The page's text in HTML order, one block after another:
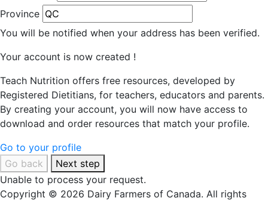
Province
You will be notified when your address has been verified.
Your account is now created !
Teach Nutrition offers free resources, developed by
Registered Dietitians, for teachers, educators and parents.
By creating your account, you will now have access to
download and order resources that match your profile.
Go to your profile
Go back
Next step
Unable to process your request.
Copyright © 2026 Dairy Farmers of Canada. All rights